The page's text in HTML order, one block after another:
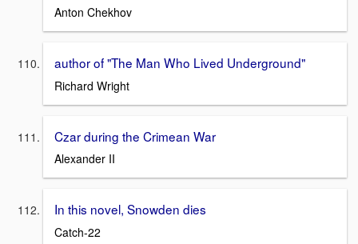
Anton Chekhov
author of "The Man Who Lived Underground"
Richard Wright
Czar during the Crimean War
Alexander II
In this novel, Snowden dies
Catch-22